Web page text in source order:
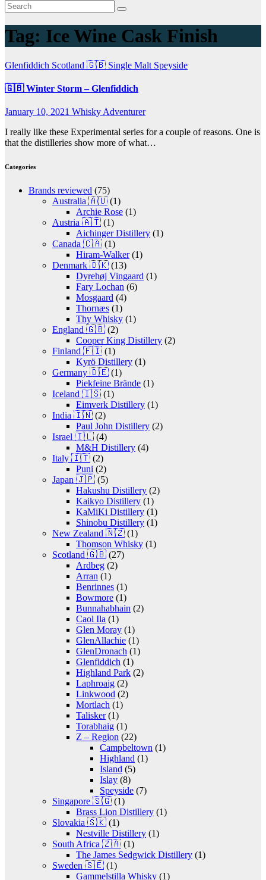
Tag: Ice Wine Cask Finish
Glenfiddich Scotland 🇬🇧 Single Malt Speyside
🇬🇧 Winter Storm – Glenfiddich
January 10, 2021 Whisky Adventurer
I really like these Experimental series for a couple of reasons. One is
that the distilleries show more of what…
Categories
Brands reviewed (75)
Australia 🇦🇺 (1)
Archie Rose (1)
Austria 🇦🇹 (1)
Aichinger Distillery (1)
Canada 🇨🇦 (1)
Hiram-Walker(1)
Denmark 🇩🇰 (13)
Dyrehøj Vingaard (1)
Fary Lochan (6)
Mosgaard (4)
Thornæs (1)
Thy Whisky (1)
England 🇬🇧 (2)
Cooper King Distillery (2)
Finland 🇫🇮 (1)
Kyrö Distillery (1)
Germany 🇩🇪 (1)
Piekfeine Brände (1)
Iceland 🇮🇸 (1)
Eimverk Distillery (1)
India 🇮🇳 (2)
Paul John Distillery (2)
Israel 🇮🇱 (4)
M&H Distillery (4)
Italy 🇮🇹 (2)
Puni (2)
Japan 🇯🇵 (5)
Hakushu Distillery (2)
Kaikyo Distillery (1)
KaMiKi Distillery (1)
Shinobu Distillery (1)
New Zealand 🇳🇿 (1)
Thomson Whisky (1)
Scotland 🇬🇧 (27)
Ardbeg (2)
Arran (1)
Benrinnes (1)
Bowmore (1)
Bunnahabhain (2)
Caol Ila (1)
Glen Moray (1)
GlenAllachie (1)
GlenDronach (1)
Glenfiddich (1)
Highland Park (2)
Laphroaig (2)
Linkwood (2)
Mortlach (1)
Talisker(1)
Torabhaig (1)
Z – Region (22)
Campbeltown (1)
Highland (1)
Island (5)
Islay (8)
Speyside (7)
Singapore 🇸🇬 (1)
Brass Lion Distillery (1)
Slovakia 🇸🇰 (1)
Nestville Distillery (1)
South Africa 🇿🇦 (1)
The James Sedgwick Distillery (1)
Sweden 🇸🇪 (1)
Gammelstilla Whisky (1)